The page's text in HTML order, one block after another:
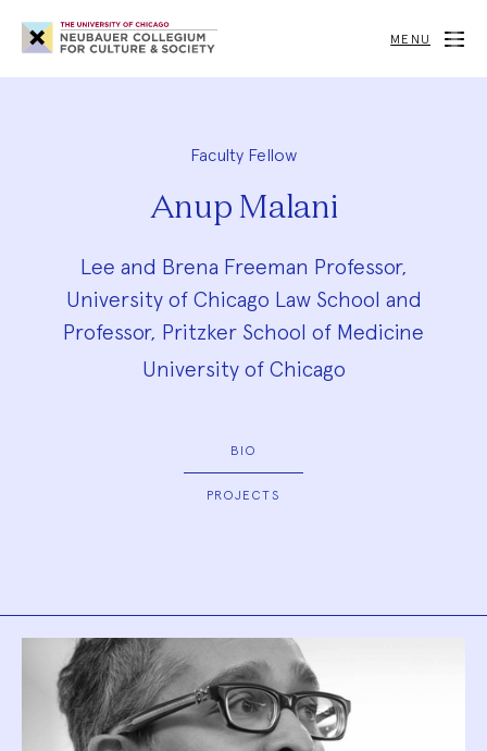
Neubauer
Collegium
for
Society
MENU
Faculty Fellow
Anup Malani
Lee and Brena Freeman Professor,
University of Chicago Law School and
Professor, Pritzker School of Medicine
University of Chicago
BIO
PROJECTS
Biography